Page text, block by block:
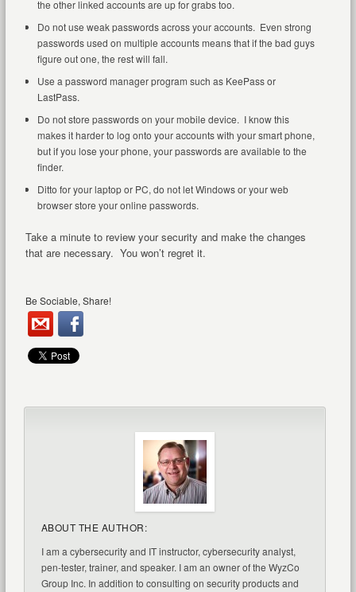
the other linked accounts are up for grabs too.
Do not use weak passwords across your accounts. Even strong
passwords used on multiple accounts means that if the bad guys
figure out one, the rest will fall.
Use a password manager program such as KeePass or
LastPass.
Do not store passwords on your mobile device. I know this
makes it harder to log onto your accounts with your smart phone,
but if you lose your phone, your passwords are available to the
finder.
Ditto for your laptop or PC, do not let Windows or your web
browser store your online passwords.
Take a minute to review your security and make the changes
that are necessary. You won’t regret it.
Be Sociable, Share!
ABOUT THE AUTHOR:
I am a cybersecurity and IT instructor, cybersecurity analyst,
pen-tester, trainer, and speaker. I am an owner of the WyzCo
Group Inc. In addition to consulting on security products and